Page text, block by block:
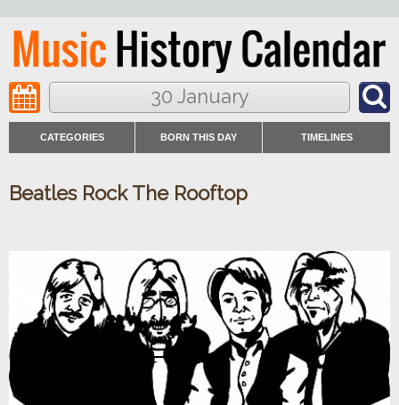
30 January
CATEGORIES BORN THIS DAY TIMELINES
Beatles Rock The Rooftop